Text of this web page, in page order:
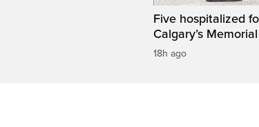
Five hospitalized
Calgary’s
18h ago